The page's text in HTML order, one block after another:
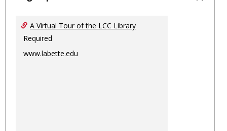
A Virtual Tour of the LCC Library
Required
www.labette.edu